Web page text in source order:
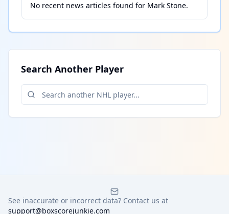
No recent news articles found for Mark Stone.
Search Another Player
See inaccurate or incorrect data? Contact us at
support@boxscorejunkie.com